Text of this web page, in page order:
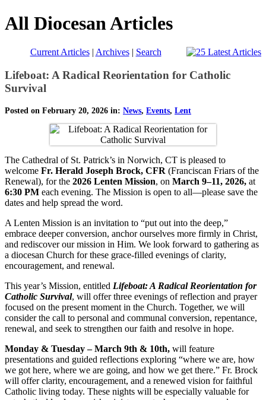
All Diocesan Articles
Current Articles| Archives| Search
Lifeboat: A Radical Reorientation for Catholic
Survival
Posted on February 20, 2026 in: News, Events, Lent
The Cathedral of St. Patrick’s in Norwich, CT is pleased to
welcome Fr. Herald Joseph Brock, CFR (Franciscan Friars of the
Renewal), for the 2026 Lenten Mission, on March 9–11, 2026, at
6:30 PM each evening. The Mission is open to all—please save the
dates and help spread the word.
A Lenten Mission is an invitation to “put out into the deep,”
embrace deeper conversion, anchor ourselves more firmly in Christ,
and rediscover our mission in Him. We look forward to gathering as
a diocesan Church for these grace-filled evenings of clarity,
encouragement, and renewal.
This year’s Mission, entitled Lifeboat: A Radical Reorientation for
Catholic Survival, will offer three evenings of reflection and prayer
focused on the present moment in the Church. Together, we will
consider the call to personal and communal conversion, repentance,
renewal, and seek to strengthen our faith and resolve in hope.
Monday & Tuesday – March 9th & 10th, will feature
presentations and guided reflections exploring “where we are, how
we got here, where we are going, and how we get there.” Fr. Brock
will offer clarity, encouragement, and a renewed vision for faithful
Catholic living today. These nights will be especially valuable for